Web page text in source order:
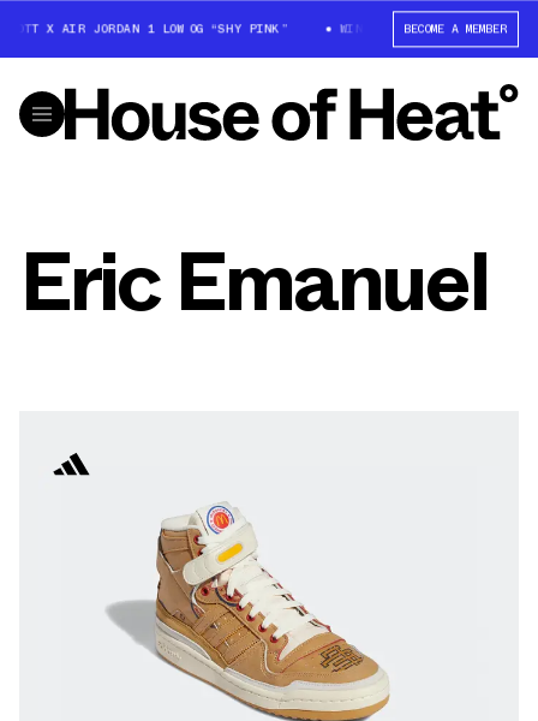
X AIR JORDAN 1 LOW OG “SHY PINK” WIN: TRAVIS SCOTT X AIR
BECOME A MEMBER
Eric Emanuel